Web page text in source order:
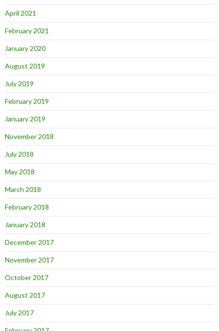
April 2021
February 2021
January 2020
August 2019
July 2019
February 2019
January 2019
November 2018
July 2018
May 2018
March 2018
February 2018
January 2018
December 2017
November 2017
October 2017
August 2017
July 2017